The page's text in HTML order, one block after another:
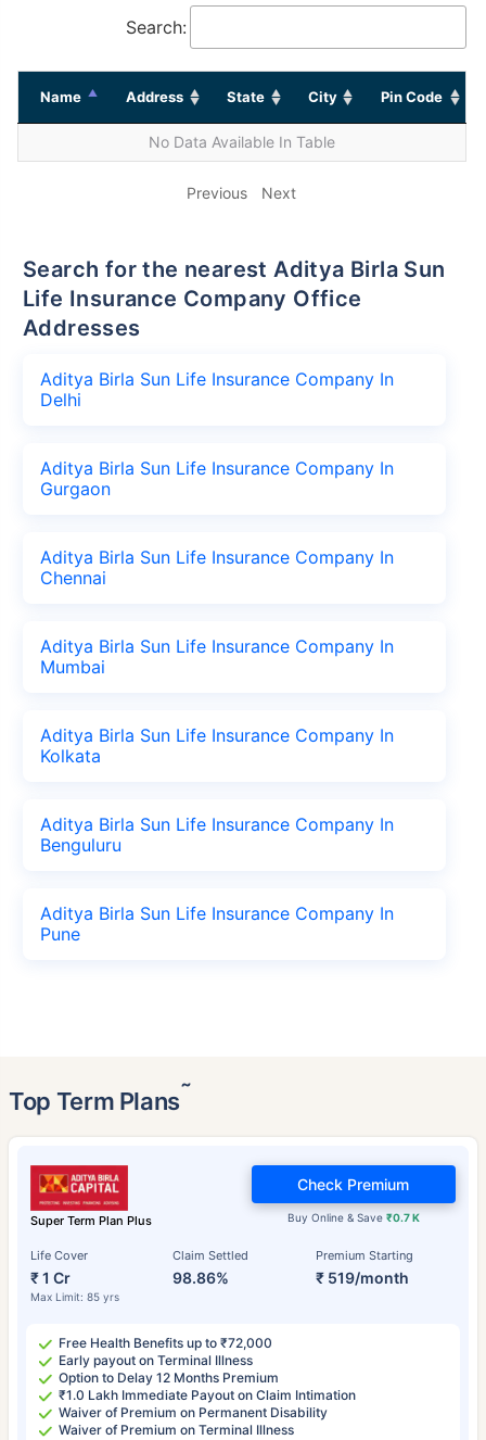
Search:
Name Address State City Pin Code
No Data Available In Table
Previous Next
Search for the nearest Aditya Birla Sun
Life Insurance Company Office
Addresses
Aditya Birla Sun Life Insurance Company In
Delhi
Aditya Birla Sun Life Insurance Company In
Gurgaon
Aditya Birla Sun Life Insurance Company In
Chennai
Aditya Birla Sun Life Insurance Company In
Mumbai
Aditya Birla Sun Life Insurance Company In
Kolkata
Aditya Birla Sun Life Insurance Company In
Benguluru
Aditya Birla Sun Life Insurance Company In
Pune
Top Term Plans˜
Super Term Plan Plus
Life Cover
₹ 1 Cr
Max Limit: 85 yrs
Claim Settled
98.86%
Premium Starting
₹ 519/month
Buy Online & Save ₹0.7 K
Check Premium
Free Health Benefits up to ₹72,000
Early payout on Terminal Illness
Option to Delay 12 Months Premium
₹1.0 Lakh Immediate Payout on Claim Intimation
Waiver of Premium on Permanent Disability
Waiver of Premium on Terminal Illness